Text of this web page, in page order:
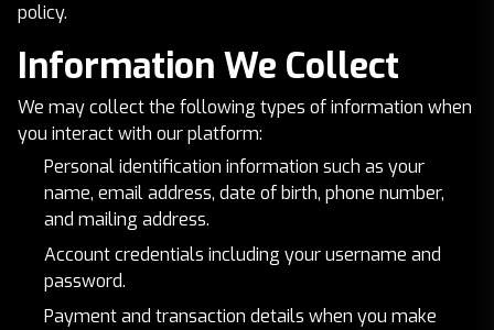
policy.
Information We Collect
We may collect the following types of information when
you interact with our platform:
Personal identification information such as your
name, email address, date of birth, phone number,
and mailing address.
Account credentials including your username and
password.
Payment and transaction details when you make